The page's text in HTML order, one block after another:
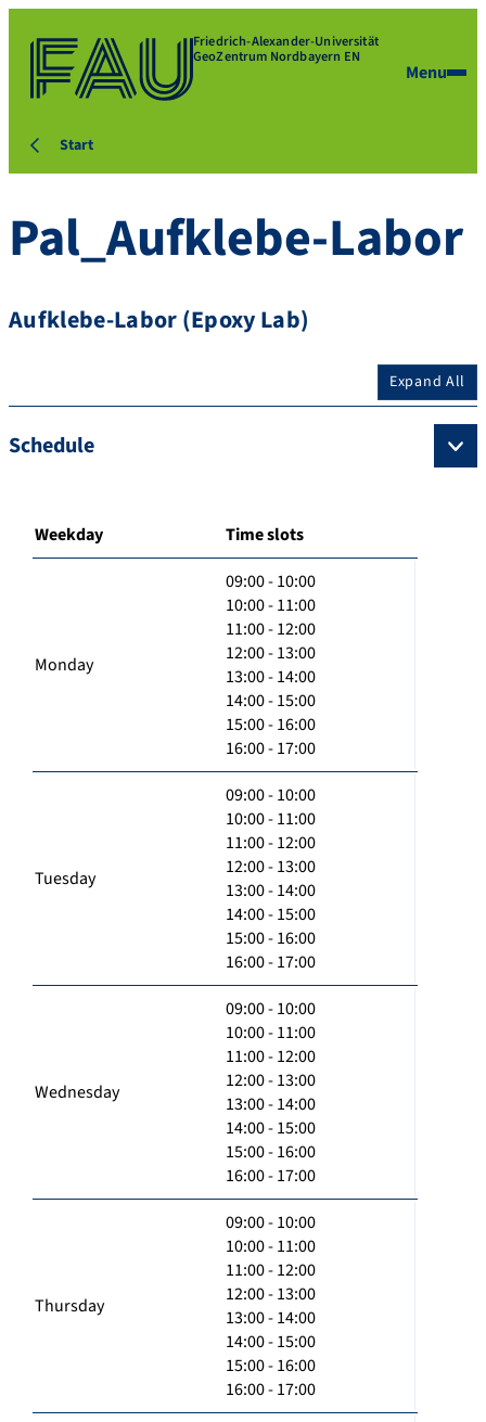
Friedrich-Alexander-Universität
GeoZentrum Nordbayern EN
Menu
Start
Pal_Aufklebe-Labor
Aufklebe-Labor (Epoxy Lab)
Expand All
Schedule
Weekday Time slots
Monday
09:00 - 10:00
10:00 - 11:00
11:00 - 12:00
12:00 - 13:00
13:00 - 14:00
14:00 - 15:00
15:00 - 16:00
16:00 - 17:00
Tuesday
09:00 - 10:00
10:00 - 11:00
11:00 - 12:00
12:00 - 13:00
13:00 - 14:00
14:00 - 15:00
15:00 - 16:00
16:00 - 17:00
Wednesday
09:00 - 10:00
10:00 - 11:00
11:00 - 12:00
12:00 - 13:00
13:00 - 14:00
14:00 - 15:00
15:00 - 16:00
16:00 - 17:00
Thursday
09:00 - 10:00
10:00 - 11:00
11:00 - 12:00
12:00 - 13:00
13:00 - 14:00
14:00 - 15:00
15:00 - 16:00
16:00 - 17:00